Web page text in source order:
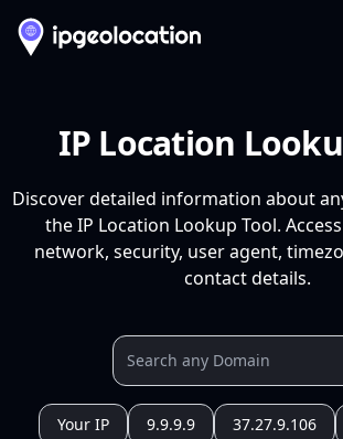
IP Location
Discover detailed information about
the IP Location Lookup Tool.
network, security, user agent,
contact details.
Your IP 9.9.9.9 37.27.9.106